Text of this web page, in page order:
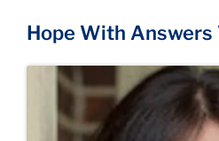
Hope With Answers